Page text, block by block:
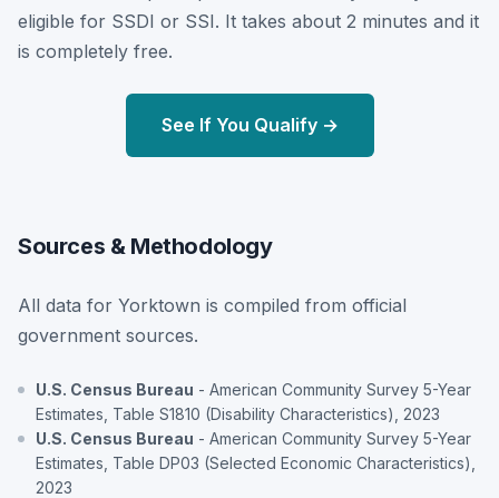
eligible for SSDI or SSI. It takes about 2 minutes and it
is completely free.
See If You Qualify →
Sources & Methodology
All data for Yorktown is compiled from official
government sources.
U.S. Census Bureau - American Community Survey 5-Year
Estimates, Table S1810 (Disability Characteristics), 2023
U.S. Census Bureau - American Community Survey 5-Year
Estimates, Table DP03 (Selected Economic Characteristics),
2023